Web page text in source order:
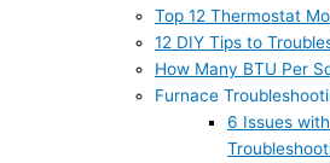
Top 12 Thermostat
12 DIY Tips to
How Many BTU Per
Furnace
6 Issues